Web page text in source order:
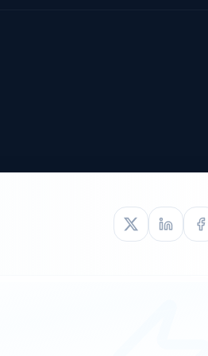
EB-1A PROFILE
BUILDING GUIDANCE